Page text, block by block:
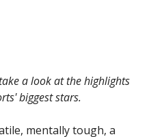
a look at the highlights
biggest stars.
mentally tough, a